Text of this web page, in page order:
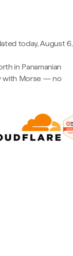
today, August 6,
in Panamanian
with Morse — no